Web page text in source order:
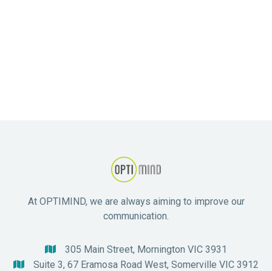
At OPTIMIND, we are always aiming to improve our
communication.
 305 Main Street, Mornington VIC 3931
 Suite 3, 67 Eramosa Road West, Somerville VIC 3912